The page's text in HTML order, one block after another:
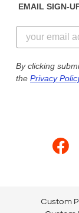
Customer
Customer
Custom
Store
855-
Send
Our
EMAIL SIGN-
By clicking
the Privacy
Custom